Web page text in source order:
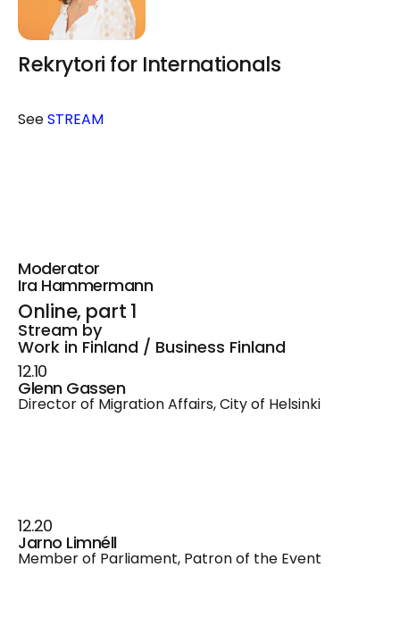
Rekrytori for Internationals
SeeSTREAM
Moderator
Ira Hammermann
Online, part 1
Stream by
Work in Finland / Business Finland
12.10
Glenn Gassen
Director of Migration Affairs, City of Helsinki
12.20
Jarno Limnéll
Member of Parliament, Patron of the Event